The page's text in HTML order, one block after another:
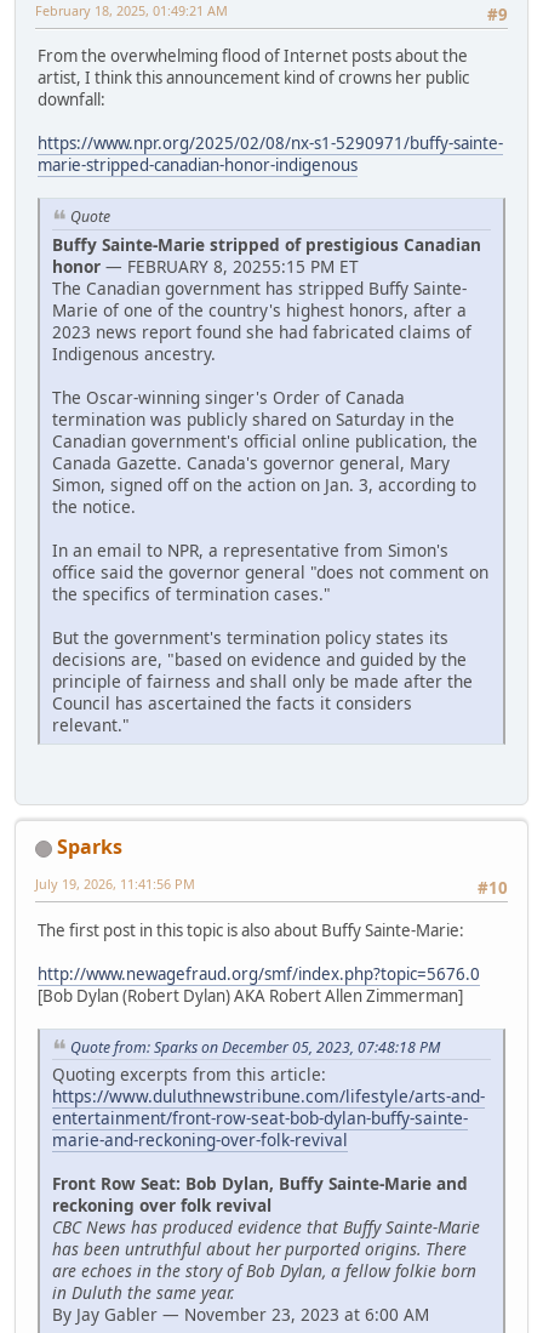
#9
February 18, 2025, 01:49:21 AM
From the overwhelming flood of Internet posts about the
artist, I think this announcement kind of crowns her public
downfall:
https://www.npr.org/2025/02/08/nx-s1-5290971/buffy-sainte-
marie-stripped-canadian-honor-indigenous
Quote
Buffy Sainte-Marie stripped of prestigious Canadian
honor — FEBRUARY 8, 20255:15 PM ET
The Canadian government has stripped Buffy Sainte-
Marie of one of the country's highest honors, after a
2023 news report found she had fabricated claims of
Indigenous ancestry.
The Oscar-winning singer's Order of Canada
termination was publicly shared on Saturday in the
Canadian government's official online publication, the
Canada Gazette. Canada's governor general, Mary
Simon, signed off on the action on Jan. 3, according to
the notice.
In an email to NPR, a representative from Simon's
office said the governor general "does not comment on
the specifics of termination cases."
But the government's termination policy states its
decisions are, "based on evidence and guided by the
principle of fairness and shall only be made after the
Council has ascertained the facts it considers
relevant."
Sparks
#10
July 19, 2026, 11:41:56 PM
The first post in this topic is also about Buffy Sainte-Marie:
http://www.newagefraud.org/smf/index.php?topic=5676.0
[Bob Dylan (Robert Dylan) AKA Robert Allen Zimmerman]
Quote from: Sparks on December 05, 2023, 07:48:18 PM
Quoting excerpts from this article:
https://www.duluthnewstribune.com/lifestyle/arts-and-
entertainment/front-row-seat-bob-dylan-buffy-sainte-
marie-and-reckoning-over-folk-revival
Front Row Seat: Bob Dylan, Buffy Sainte-Marie and
reckoning over folk revival
CBC News has produced evidence that Buffy Sainte-Marie
has been untruthful about her purported origins. There
are echoes in the story of Bob Dylan, a fellow folkie born
in Duluth the same year.
By Jay Gabler — November 23, 2023 at 6:00 AM